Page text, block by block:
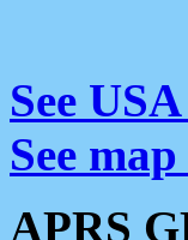
See
See
APRS